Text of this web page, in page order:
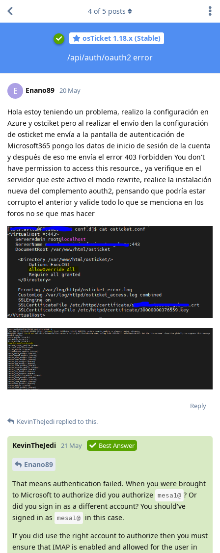
osTicket 1.18.x (Stable)
/api/auth/oauth2 error
4 of 5 posts
E Enano89 20 May
Hola estoy teniendo un problema, realizo la configuración en
Azure y ostciket pero al realizar el envío den la configuración
de osticket me envía a la pantalla de autenticación de
Microsoft365 pongo los datos de inicio de sesión de la cuenta
y después de eso me envía el error 403 Forbidden You don't
have permission to access this resource., ya verifique en el
servidor que este activo el modo rewrite, realice la instalación
nueva del complemento aouth2, pensando que podría estar
corrupto el anterior y valide todo lo que se menciona en los
foros no se que mas hacer
Reply
KevinTheJedi replied to this.
KevinTheJedi 21 May Best Answer
Enano89
That means authentication failed. When you were brought
to Microsoft to authorize did you authorize mesa1@ ? Or
did you sign in as a different account? You should've
signed in as
mesa1@
in this case.
If you did use the right account to authorize then you must
ensure that IMAP is enabled and allowed for the user in